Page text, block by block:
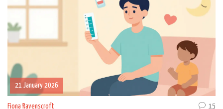
21 January 2026
Fiona Ravenscroft 15